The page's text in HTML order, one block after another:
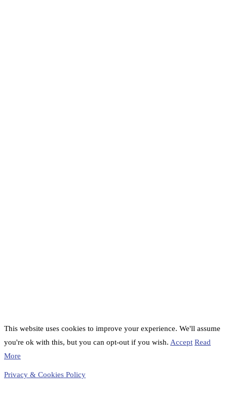
This website uses cookies to improve your experience. We'll assume
you're ok with this, but you can opt-out if you wish. Accept Read
More
Privacy & Cookies Policy